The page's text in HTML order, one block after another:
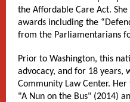
the Affordable Care Act.
awards including the
from the Parliamentarians
Prior to Washington, this
advocacy, and for 18 years,
Community Law Center.
"A Nun on the Bus" (2014)